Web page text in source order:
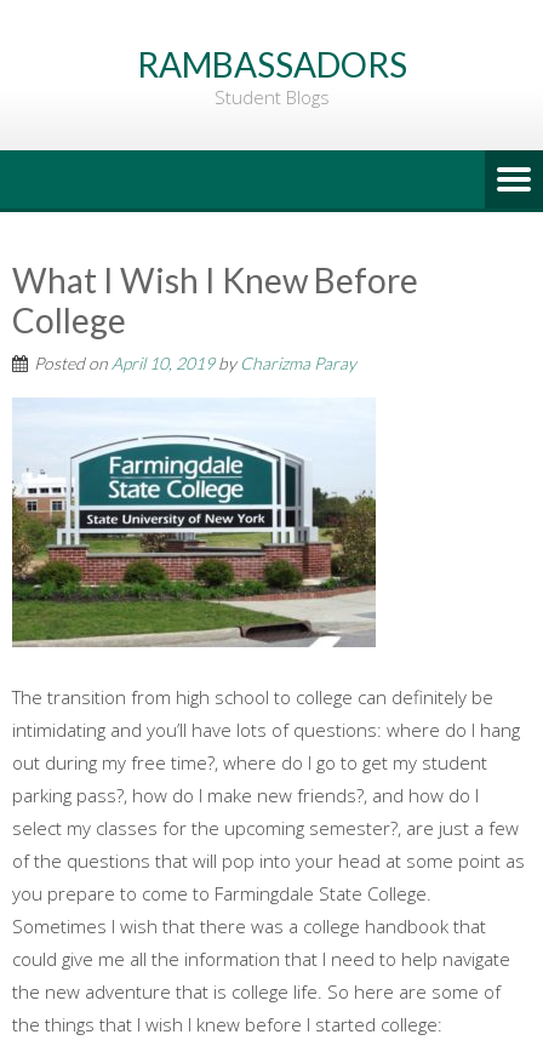
RAMBASSADORS
Student Blogs
What I Wish I Knew Before
College
Posted on April 10, 2019by Charizma Paray
The transition from high school to college can definitely be
intimidating and you’ll have lots of questions: where do I hang
out during my free time?, where do I go to get my student
parking pass?, how do I make new friends?, and how do I
select my classes for the upcoming semester?, are just a few
of the questions that will pop into your head at some point as
you prepare to come to Farmingdale State College.
Sometimes I wish that there was a college handbook that
could give me all the information that I need to help navigate
the new adventure that is college life. So here are some of
the things that I wish I knew before I started college: